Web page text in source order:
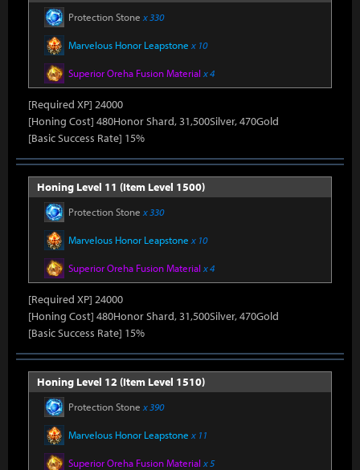
Protection Stone x 330
Marvelous Honor Leapstone x 10
Superior Oreha Fusion Material x 4
[Required XP] 24000
[Honing Cost] 480Honor Shard, 31,500Silver, 470Gold
[Basic Success Rate] 15%
Honing Level 11 (Item Level 1500)
Protection Stone x 330
Marvelous Honor Leapstone x 10
Superior Oreha Fusion Material x 4
[Required XP] 24000
[Honing Cost] 480Honor Shard, 31,500Silver, 470Gold
[Basic Success Rate] 15%
Honing Level 12 (Item Level 1510)
Protection Stone x 390
Marvelous Honor Leapstone x 11
Superior Oreha Fusion Material x 5